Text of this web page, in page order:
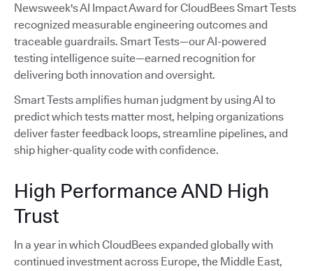
Newsweek's AI Impact Award for CloudBees Smart Tests
recognized measurable engineering outcomes and
traceable guardrails. Smart Tests—our AI-powered
testing intelligence suite—earned recognition for
delivering both innovation and oversight.
Smart Tests amplifies human judgment by using AI to
predict which tests matter most, helping organizations
deliver faster feedback loops, streamline pipelines, and
ship higher-quality code with confidence.
High Performance AND High
Trust
In a year in which CloudBees expanded globally with
continued investment across Europe, the Middle East,